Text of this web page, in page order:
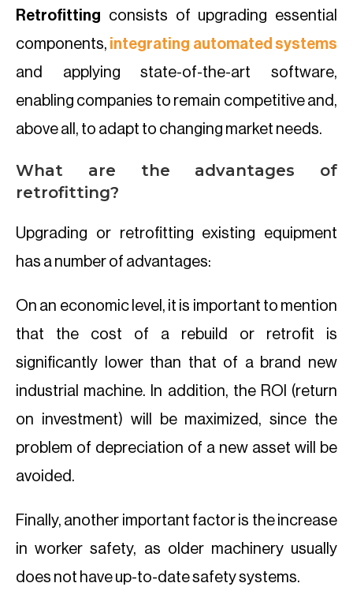
Retrofitting consists of upgrading essential
components, integrating automated systems
and applying state-of-the-art software,
enabling companies to remain competitive and,
above all, to adapt to changing market needs.
What are the advantages of
retrofitting?
Upgrading or retrofitting existing equipment
has a number of advantages:
On an economic level, it is important to mention
that the cost of a rebuild or retrofit is
significantly lower than that of a brand new
industrial machine. In addition, the ROI (return
on investment) will be maximized, since the
problem of depreciation of a new asset will be
avoided.
Finally, another important factor is the increase
in worker safety, as older machinery usually
does not have up-to-date safety systems.